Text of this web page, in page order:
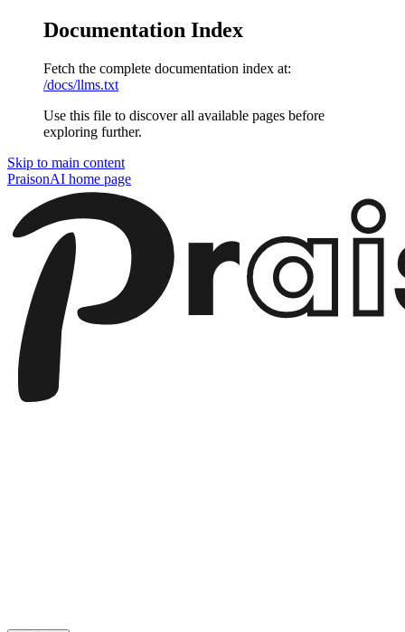
Documentation Index
Fetch the complete documentation index at:
/docs/llms.txt
Use this file to discover all available pages before
exploring further.
Skip to main content
PraisonAI home page